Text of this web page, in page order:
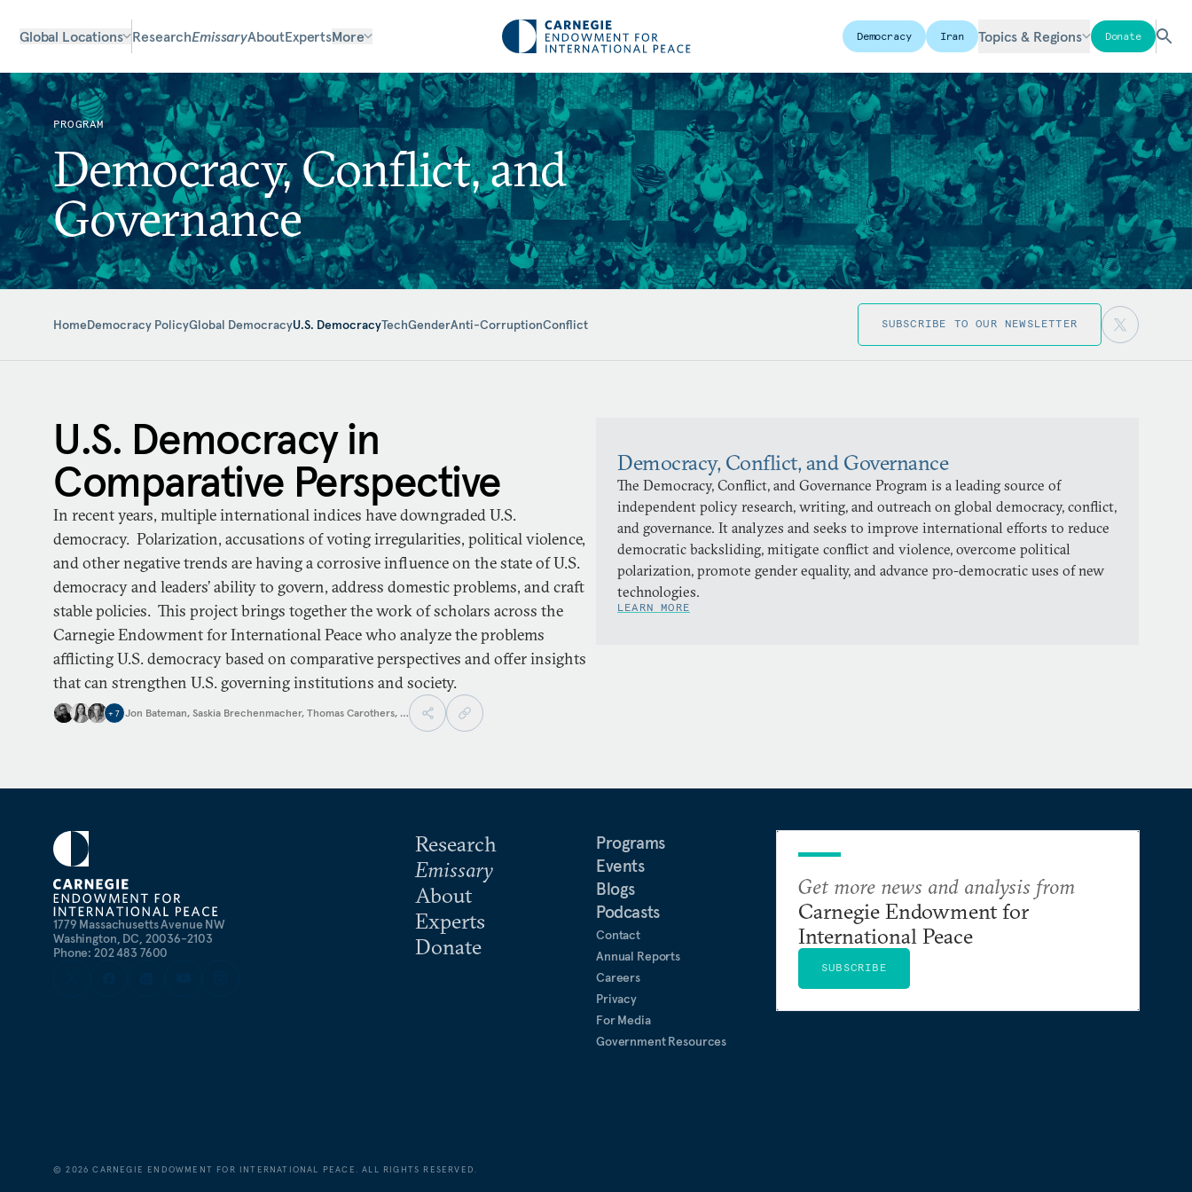
Global Locations ResearchEmissaryAboutExpertsMore Democracy Iran Topics & Regions Donate
PROGRAM
Democracy, Conflict, and
Governance
HomeDemocracy PolicyGlobal DemocracyU.S. DemocracyTechGenderAnti-CorruptionConflict SUBSCRIBE TO OUR NEWSLETTER
U.S. Democracy in
Comparative Perspective
In recent years, multiple international indices have downgraded U.S.
democracy. Polarization, accusations of voting irregularities, political violence,
and other negative trends are having a corrosive influence on the state of U.S.
democracy and leaders’ ability to govern, address domestic problems, and craft
stable policies. This project brings together the work of scholars across the
Carnegie Endowment for International Peace who analyze the problems
afflicting U.S. democracy based on comparative perspectives and offer insights
that can strengthen U.S. governing institutions and society.
+ 7 Jon Bateman, Saskia Brechenmacher, Thomas Carothers, …
Democracy, Conflict, and Governance
The Democracy, Conflict, and Governance Program is a leading source of
independent policy research, writing, and outreach on global democracy, conflict,
and governance. It analyzes and seeks to improve international efforts to reduce
democratic backsliding, mitigate conflict and violence, overcome political
polarization, promote gender equality, and advance pro-democratic uses of new
technologies.
LEARN MORE
1779 Massachusetts Avenue NW
Washington, DC, 20036-2103
Phone: 202 483 7600
Research
Emissary
About
Experts
Donate
Programs
Events
Blogs
Podcasts
Contact
Annual Reports
Careers
Privacy
For Media
Government Resources
Get more news and analysis from
Carnegie Endowment for
International Peace
SUBSCRIBE
©2026 CARNEGIE ENDOWMENT FOR INTERNATIONAL PEACE. ALL RIGHTS RESERVED.